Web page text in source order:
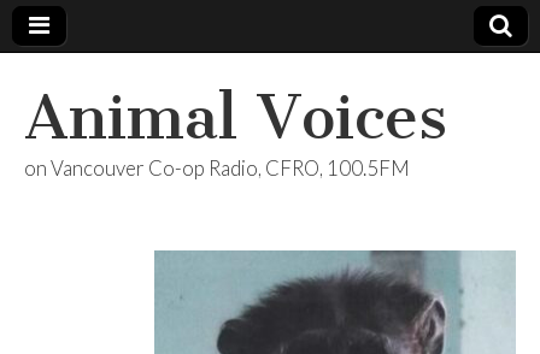
Animal Voices
on Vancouver Co-op Radio, CFRO, 100.5FM